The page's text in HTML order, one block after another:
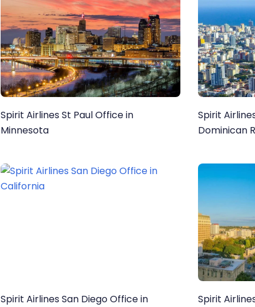
Spirit Airlines St Paul Office in
Minnesota
Spirit
Dominican
Spirit Airlines San Diego Office in
Spirit